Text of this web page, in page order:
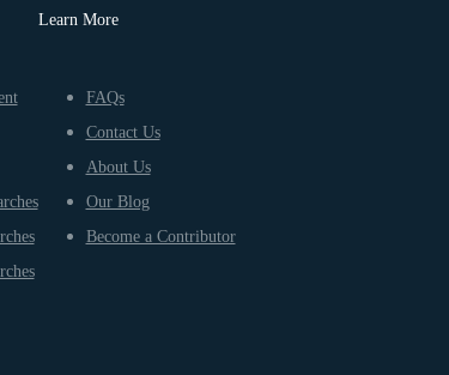
Learn More
FAQs
Contact Us
About Us
Our Blog
Become a Contributor